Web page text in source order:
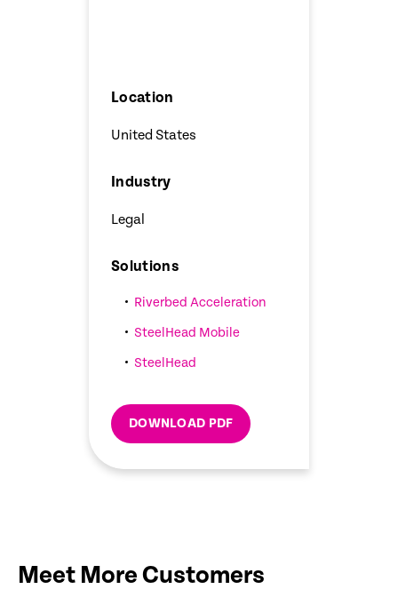
Location
United States
Industry
Legal
Solutions
Riverbed Acceleration
SteelHead Mobile
SteelHead
DOWNLOAD PDF
Meet More Customers